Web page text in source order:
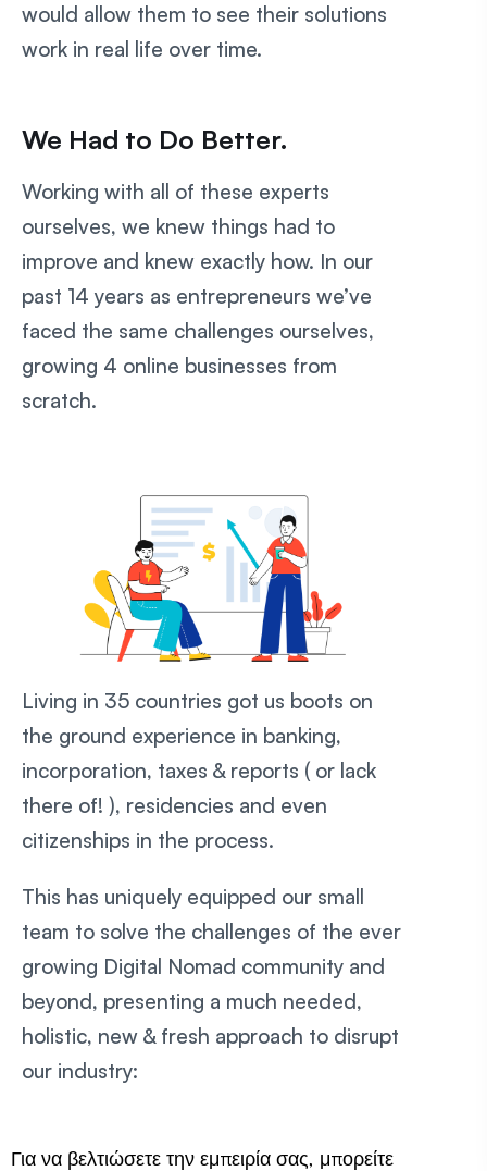
would allow them to see their solutions
work in real life over time.
We Had to Do Better.
Working with all of these experts
ourselves, we knew things had to
improve and knew exactly how. In our
past 14 years as entrepreneurs we’ve
faced the same challenges ourselves,
growing 4 online businesses from
scratch.
Living in 35 countries got us boots on
the ground experience in banking,
incorporation, taxes & reports ( or lack
there of! ), residencies and even
citizenships in the process.
This has uniquely equipped our small
team to solve the challenges of the ever
growing Digital Nomad community and
beyond, presenting a much needed,
holistic, new & fresh approach to disrupt
our industry:
Για να βελτιώσετε την εμπειρία σας, μπορείτε